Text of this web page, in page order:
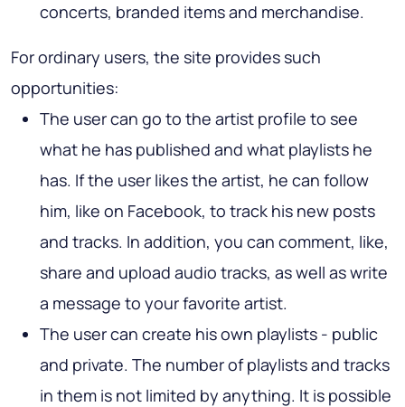
concerts, branded items and merchandise.
For ordinary users, the site provides such
opportunities:
The user can go to the artist profile to see
what he has published and what playlists he
has. If the user likes the artist, he can follow
him, like on Facebook, to track his new posts
and tracks. In addition, you can comment, like,
share and upload audio tracks, as well as write
a message to your favorite artist.
The user can create his own playlists - public
and private. The number of playlists and tracks
in them is not limited by anything. It is possible